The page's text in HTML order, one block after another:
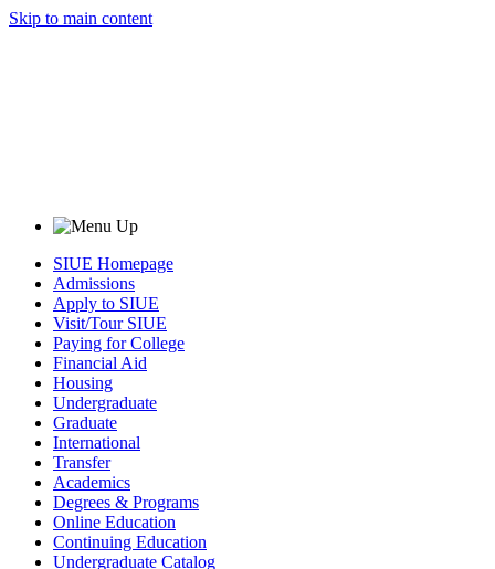
Skip to main content
SIUE Homepage
Admissions
Apply to SIUE
Visit/Tour SIUE
Paying for College
Financial Aid
Housing
Undergraduate
Graduate
International
Transfer
Academics
Degrees & Programs
Online Education
Continuing Education
Undergraduate Catalog